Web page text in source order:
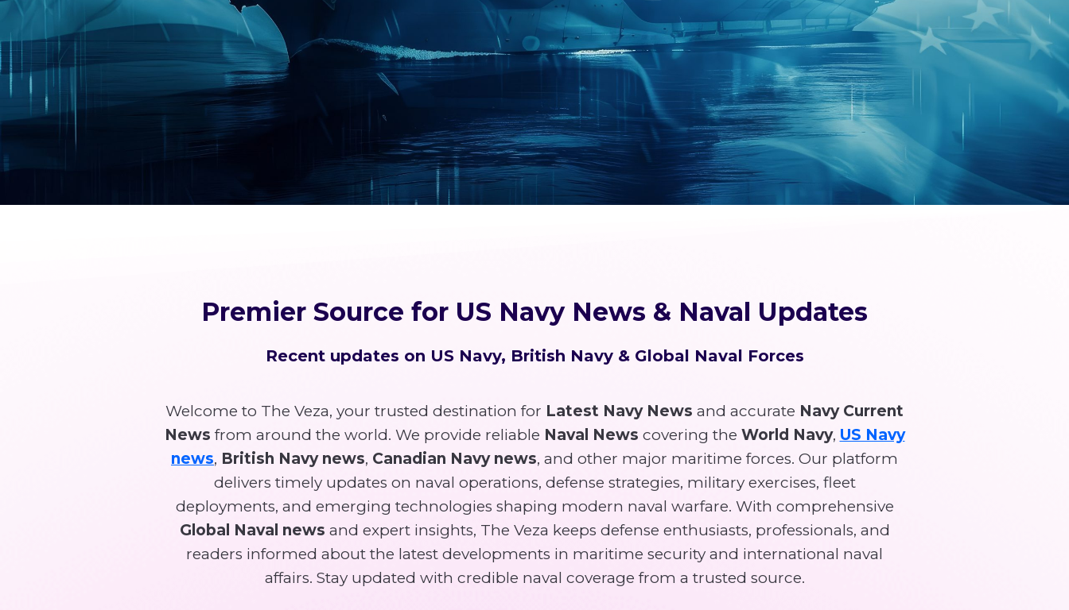
Premier Source for US Navy News & Naval Updates
Recent updates on US Navy, British Navy & Global Naval Forces
Welcome to The Veza, your trusted destination for Latest Navy News and accurate Navy Current
News from around the world. We provide reliable Naval News covering the World Navy, US Navy
news, British Navy news, Canadian Navy news, and other major maritime forces. Our platform
delivers timely updates on naval operations, defense strategies, military exercises, fleet
deployments, and emerging technologies shaping modern naval warfare. With comprehensive
Global Naval news and expert insights, The Veza keeps defense enthusiasts, professionals, and
readers informed about the latest developments in maritime security and international naval
affairs. Stay updated with credible naval coverage from a trusted source.